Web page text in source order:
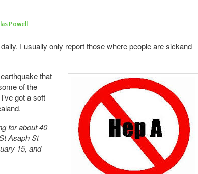
Powell
I usually only report those where people are sickand
that
of the
got a soft
for about 40
Asaph St
15, and